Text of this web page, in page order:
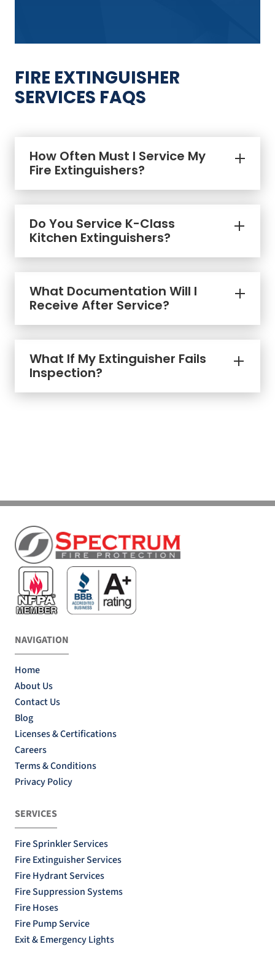
FIRE EXTINGUISHER
SERVICES FAQS
How Often Must I Service My
Fire Extinguishers?
Do You Service K-Class
Kitchen Extinguishers?
What Documentation Will I
Receive After Service?
What If My Extinguisher Fails
Inspection?
NAVIGATION
Home
About Us
Contact Us
Blog
Licenses & Certifications
Careers
Terms & Conditions
Privacy Policy
SERVICES
Fire Sprinkler Services
Fire Extinguisher Services
Fire Hydrant Services
Fire Suppression Systems
Fire Hoses
Fire Pump Service
Exit & Emergency Lights